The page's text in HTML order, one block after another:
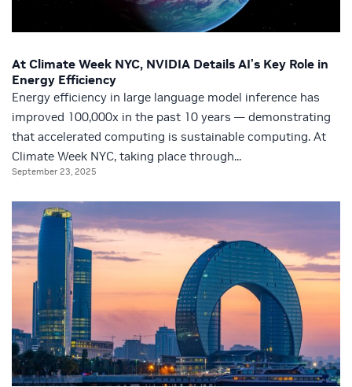
At Climate Week NYC, NVIDIA Details AI’s Key Role in
Energy Efficiency
Energy efficiency in large language model inference has
improved 100,000x in the past 10 years — demonstrating
that accelerated computing is sustainable computing. At
Climate Week NYC, taking place through...
September 23, 2025